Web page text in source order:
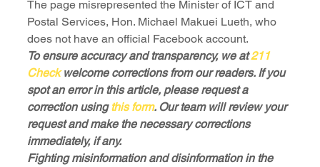
The page misrepresented the Minister of ICT and
Postal Services, Hon. Michael Makuei Lueth, who
does not have an official Facebook account.
To ensure accuracy and transparency, we at 211
Check welcome corrections from our readers. If you
spot an error in this article, please request a
correction using this form. Our team will review your
request and make the necessary corrections
immediately, if any.
Fighting misinformation and disinformation in the